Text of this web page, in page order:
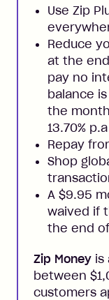
Use Zip
Reduce
at the
pay no
balance
the
13.70%
Repay
Shop
A $9.95
waived if
the end
Zip Money is
between
customers